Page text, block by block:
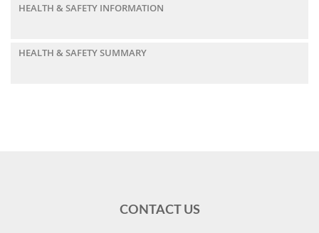
HEALTH & SAFETY INFORMATION
HEALTH & SAFETY SUMMARY
CONTACT US